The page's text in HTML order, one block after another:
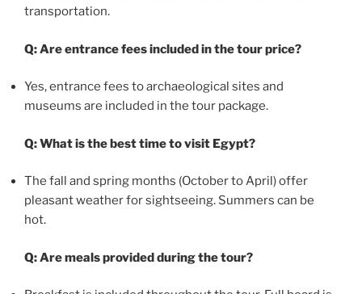
transportation.
Q: Are entrance fees included in the tour price?
Yes, entrance fees to archaeological sites and
museums are included in the tour package.
Q: What is the best time to visit Egypt?
The fall and spring months (October to April) offer
pleasant weather for sightseeing. Summers can be
hot.
Q: Are meals provided during the tour?